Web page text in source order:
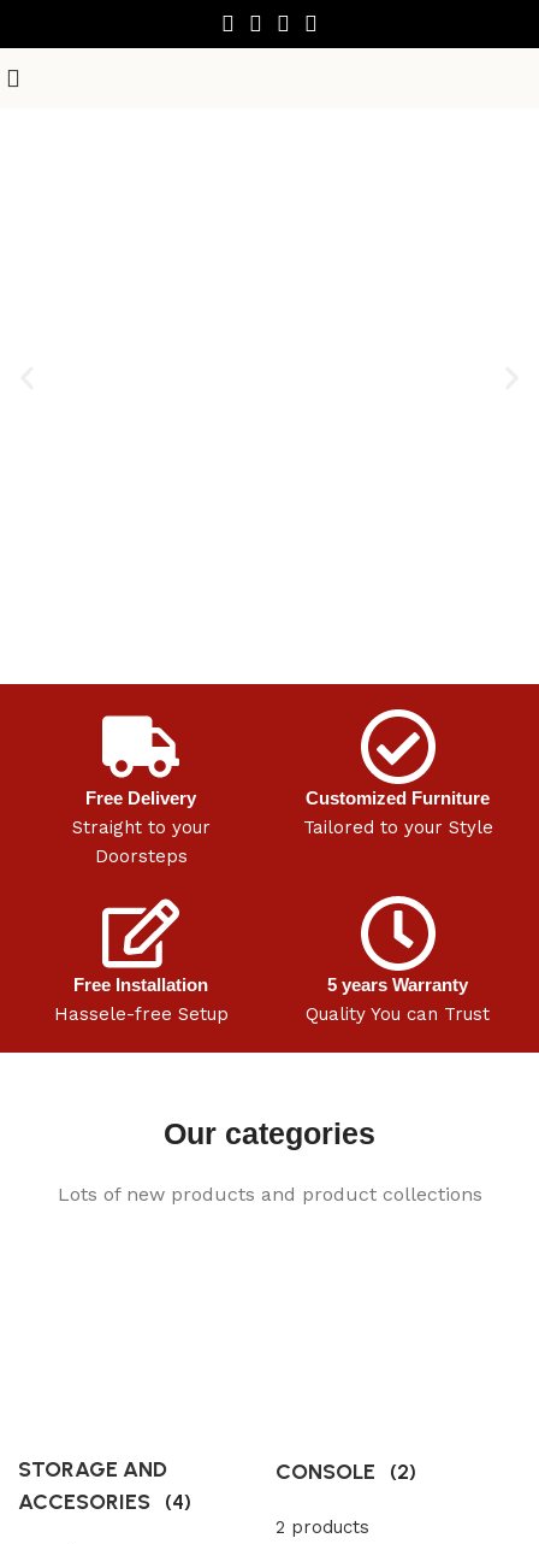
Free Delivery
Straight to your
Doorsteps
Customized Furniture
Tailored to your Style
Free Installation
Hassele-free Setup
5 years Warranty
Quality You can Trust
Our categories
Lots of new products and product collections
STORAGE AND
ACCESORIES (4)
CONSOLE (2)
2 products